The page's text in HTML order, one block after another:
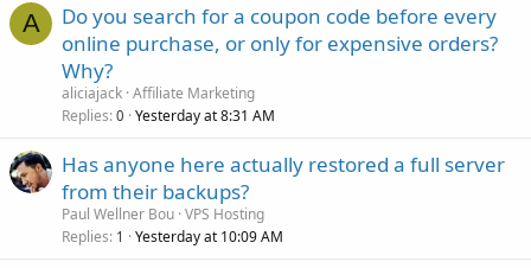
A
Do you search for a coupon code before every
online purchase, or only for expensive orders?
Why?
aliciajack Affiliate Marketing
Replies 0 Yesterday at 8:31 AM
Has anyone here actually restored a full server
from their backups?
Paul Wellner Bou VPS Hosting
Replies 1 Yesterday at 10:09 AM